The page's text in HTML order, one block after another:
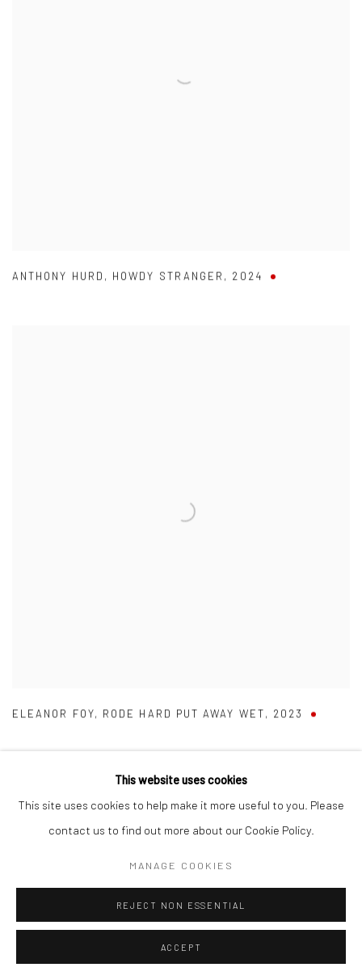
ANTHONY HURD , HOWDY STRANGER , 2024
ELEANOR FOY, RODE HARD PUT AWAY WET, 2023
This website uses cookies
This site uses cookies to help make it more useful to you. Please
contact us to find out more about our Cookie Policy.
MANAGE COOKIES
REJECT NON ESSENTIAL
ACCEPT